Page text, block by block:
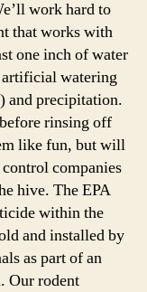
work hard to
that works with
one inch of water
watering
and precipitation.
rinsing off
like fun, but will
control companies
hive. The EPA
within the
and installed by
as part of an
Our rodent